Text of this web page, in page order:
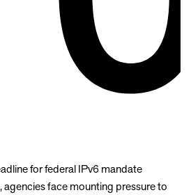
for federal IPv6 mandate
face mounting pressure to